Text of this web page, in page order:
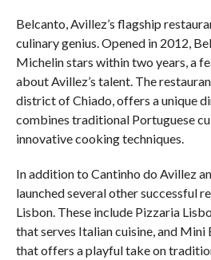
Belcanto, Avillez’s flagship
culinary genius. Opened in 2012,
Michelin stars within two years, a
about Avillez’s talent. The
district of Chiado, offers a unique
combines traditional Portuguese
innovative cooking techniques.
In addition to Cantinho do Avillez
launched several other successful
Lisbon. These include Pizzaria
that serves Italian cuisine, and Mini
that offers a playful take on